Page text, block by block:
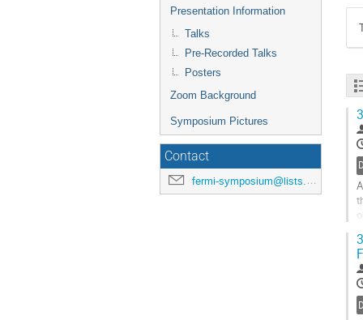
Presentation Information
Talks
Pre-Recorded Talks
Posters
Zoom Background
Symposium Pictures
Contact
fermi-symposium@lists.nasa.gov